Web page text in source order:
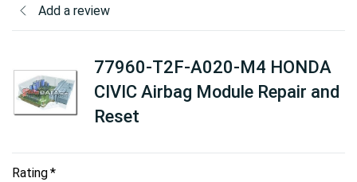
Add a review
77960-T2F-A020-M4 HONDA
CIVIC Airbag Module Repair and
Reset
Rating*